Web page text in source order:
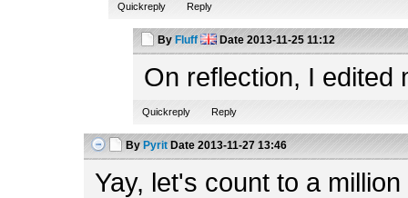
Quickreply Reply
By Fluff Date 2013-11-25 11:12
On reflection, I edited
Quickreply Reply
By Pyrit Date 2013-11-27 13:46
Yay, let's count to a million